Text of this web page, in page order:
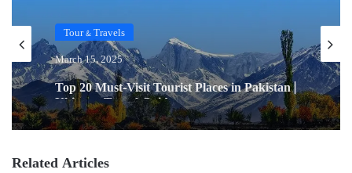
Tour & Travels
March 15, 2025
Top 20 Must-Visit Tourist Places in Pakistan |
Ultimate Travel Guide
Related Articles